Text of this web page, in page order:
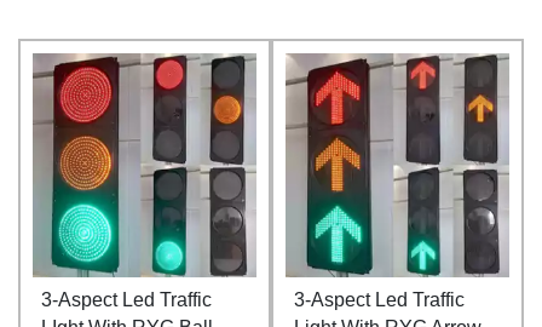
3-Aspect Led Traffic
3-Aspect Led Traffic